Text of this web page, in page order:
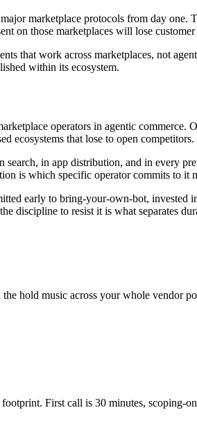
marketplace protocols from day
on those marketplaces will lose
that work across marketplaces, not
within its ecosystem.
operators in agentic
ecosystems that lose to open competitors.
search, in app distribution, and in every
is which specific operator commits to it
early to bring-your-own-bot,
discipline to resist it is what separates
the hold music across your whole vendor
First call is 30 minutes, scoping-